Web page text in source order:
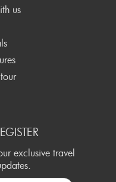
us
exclusive travel